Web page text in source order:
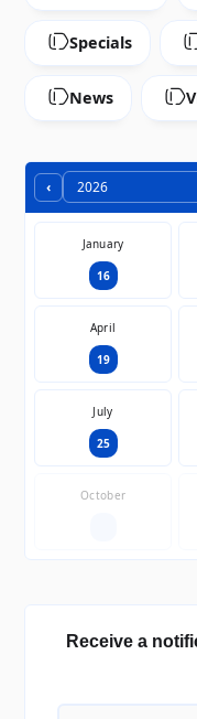
Specials
News
‹
January
16
April
19
July
25
October
Receive a